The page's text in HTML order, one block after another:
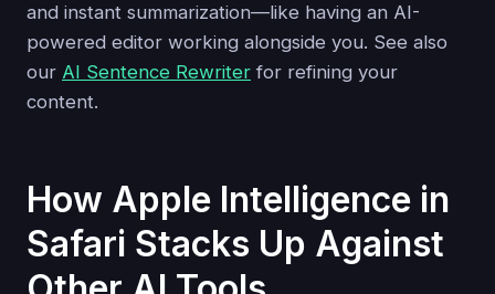
and instant summarization—like having an AI-
powered editor working alongside you. See also
our AI Sentence Rewriter for refining your
content.
How Apple Intelligence in
Safari Stacks Up Against